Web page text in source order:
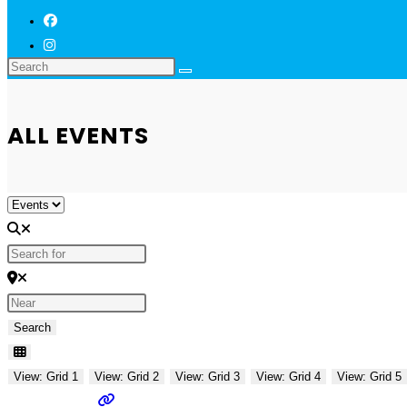
ALL EVENTS
Select search type
Search for
Near
SearchSearch
View: Grid 1 View: Grid 2 View: Grid 3 View: Grid 4 View: Grid 5